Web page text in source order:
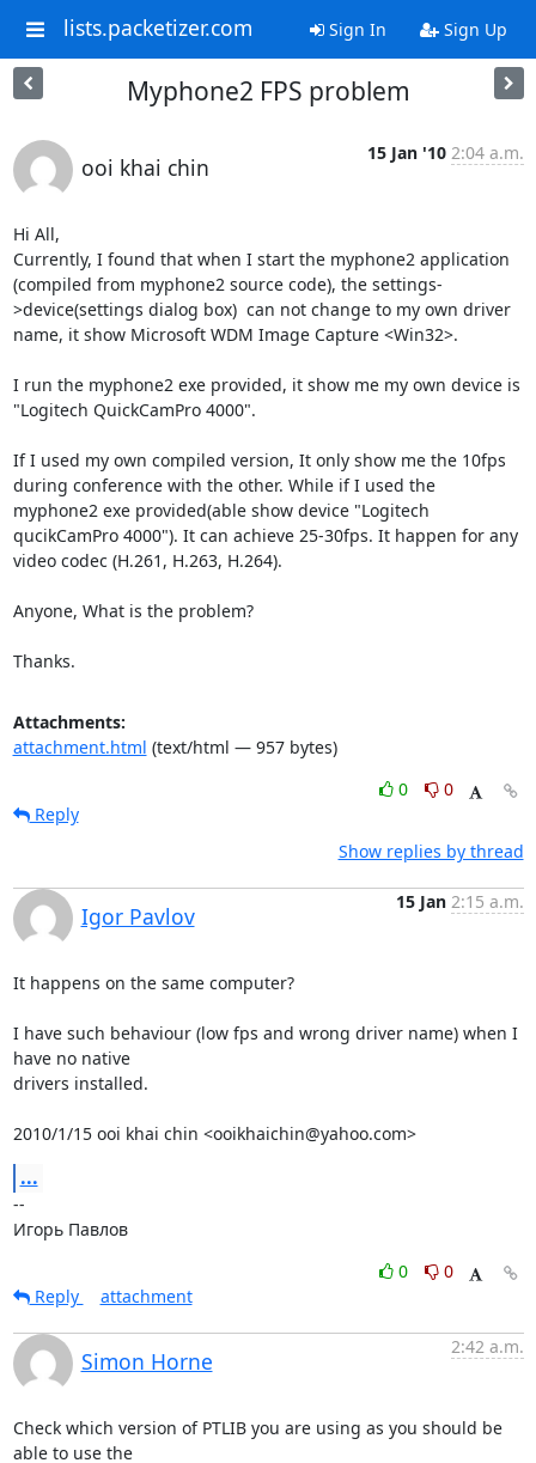
lists.packetizer.com Sign In Sign Up
Myphone2 FPS problem
ooi khai chin
15 Jan '10 2:04 a.m.
Hi All,
Currently, I found that when I start the myphone2 application
(compiled from myphone2 source code), the settings-
>device(settings dialog box)  can not change to my own driver
name, it show Microsoft WDM Image Capture <Win32>.
I run the myphone2 exe provided, it show me my own device is
"Logitech QuickCamPro 4000".
If I used my own compiled version, It only show me the 10fps
during conference with the other. While if I used the
myphone2 exe provided(able show device "Logitech
qucikCamPro 4000"). It can achieve 25-30fps. It happen for any
video codec (H.261, H.263, H.264).
Anyone, What is the problem?
Thanks.
Attachments:
attachment.html (text/html — 957 bytes)
0
0
Reply
Show replies by thread
Igor Pavlov
15 Jan 2:15 a.m.
It happens on the same computer?
I have such behaviour (low fps and wrong driver name) when I
have no native
drivers installed.
2010/1/15 ooi khai chin <ooikhaichin@yahoo.com>
...
--
Игорь Павлов
0
0
Reply
attachment
Simon Horne
2:42 a.m.
Check which version of PTLIB you are using as you should be
able to use the